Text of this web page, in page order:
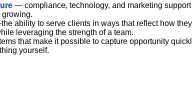
— compliance, technology, and marketing
growing.
ability to serve clients in ways that reflect how
leveraging the strength of a team.
that make it possible to capture opportunity
yourself.